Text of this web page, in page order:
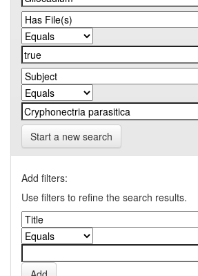
Start a new search
Add filters:
Use filters to refine the search results.